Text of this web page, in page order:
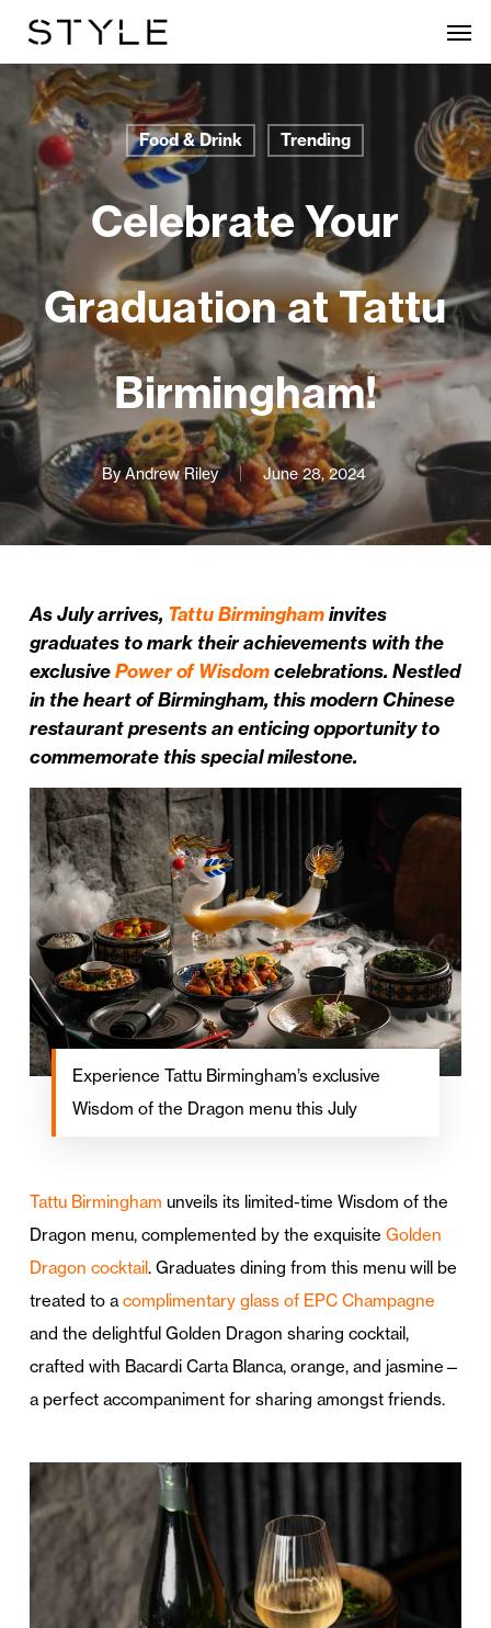
main
content
Food & Drink Trending
Celebrate Your
Graduation at Tattu
Birmingham!
By Andrew Riley June 28, 2024
As July arrives, Tattu Birminghaminvites
graduates to mark their achievements with the
exclusivePower of Wisdomcelebrations. Nestled
in the heart of Birmingham, this modern Chinese
restaurant presents an enticing opportunity to
commemorate this special milestone.
Experience Tattu Birmingham’s exclusive
Wisdom of the Dragon menu this July
Tattu Birmingham unveils its limited-time Wisdom of the
Dragon menu, complemented by the exquisite Golden
Dragon cocktail. Graduates dining from this menu will be
treated to acomplimentary glass of EPC Champagne
and the delightful Golden Dragon sharing cocktail,
crafted with Bacardi Carta Blanca, orange, and jasmine—
a perfect accompaniment for sharing amongst friends.